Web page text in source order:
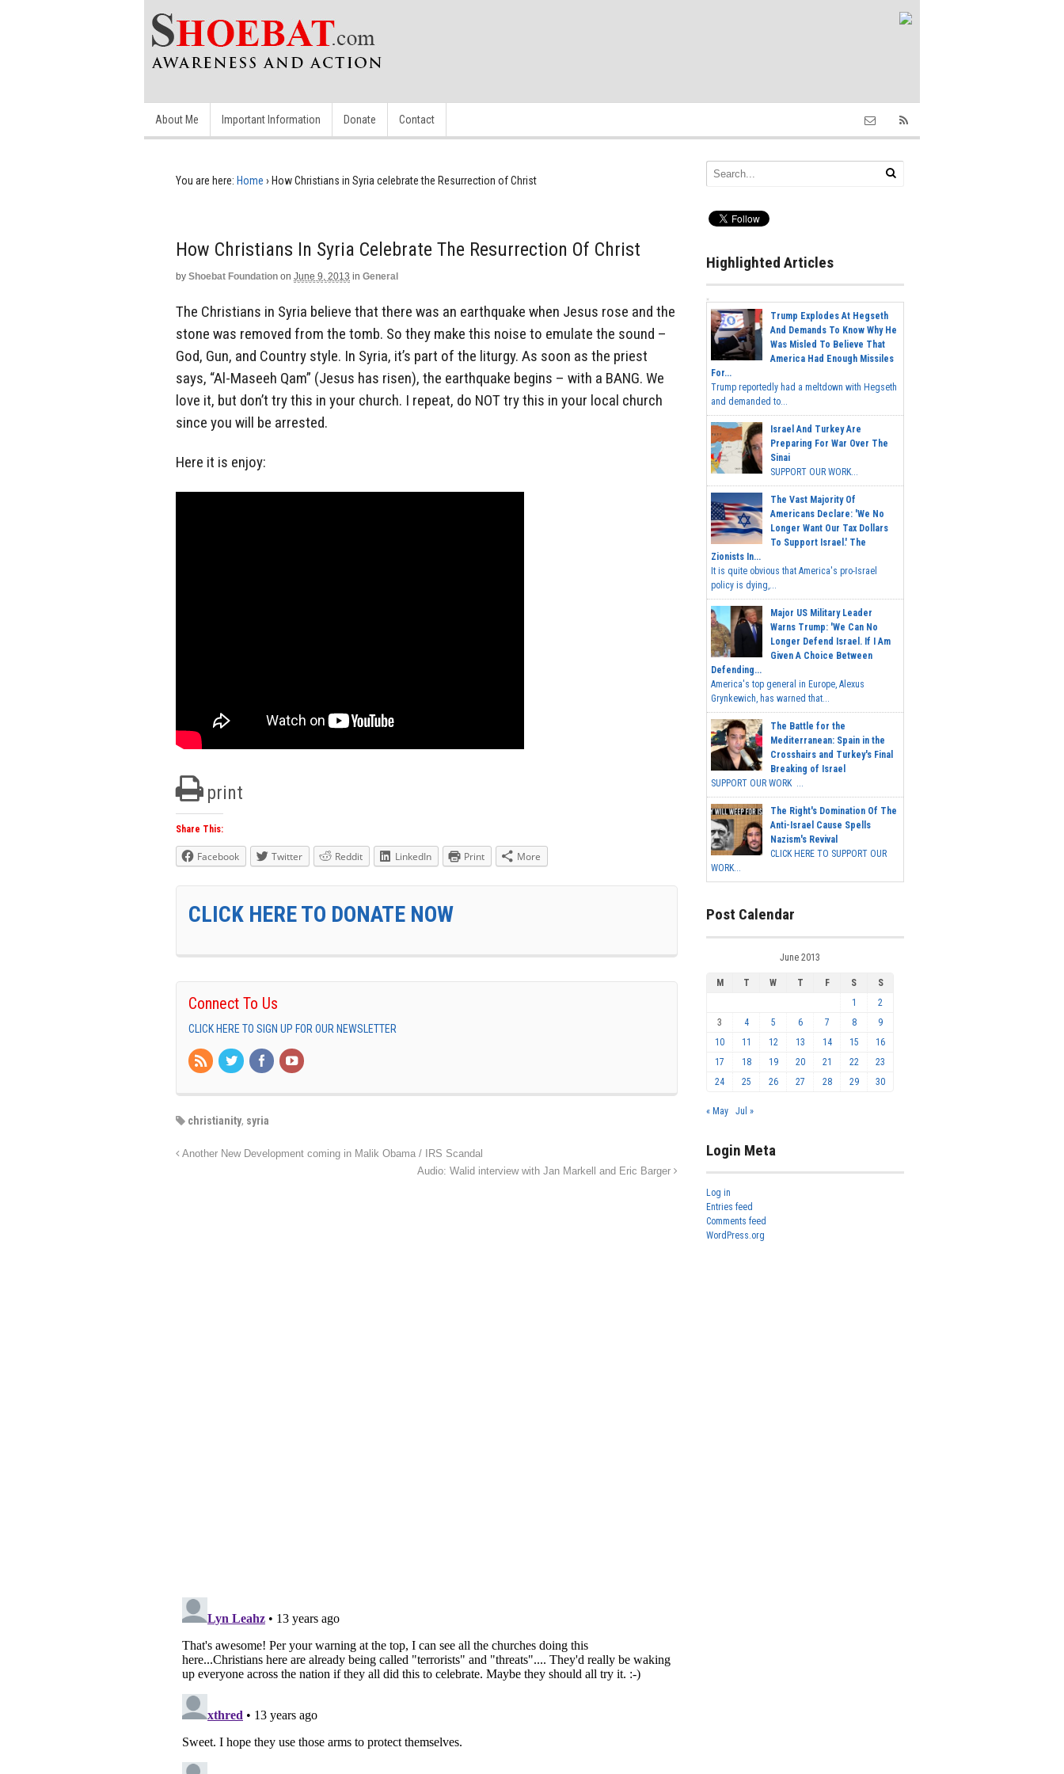
About Me Important Information Donate Contact
You are here: Home › How Christians in Syria celebrate the Resurrection of Christ
How Christians In Syria Celebrate The Resurrection Of Christ
by Shoebat Foundation on June 9, 2013 in General
The Christians in Syria believe that there was an earthquake when Jesus rose and the
stone was removed from the tomb. So they make this noise to emulate the sound –
God, Gun, and Country style. In Syria, it’s part of the liturgy. As soon as the priest
says, “Al-Maseeh Qam” (Jesus has risen), the earthquake begins – with a BANG. We
love it, but don’t try this in your church. I repeat, do NOT try this in your local church
since you will be arrested.
Here it is enjoy:
print
Share This:
Facebook Twitter Reddit LinkedIn Print More
CLICK HERE TO DONATE NOW
Connect To Us
CLICK HERE TO SIGN UP FOR OUR NEWSLETTER
christianity, syria
Another New Development coming in Malik Obama / IRS Scandal
Audio: Walid interview with Jan Markell and Eric Barger
Highlighted Articles
Trump Explodes At Hegseth
And Demands To Know Why He
Was Misled To Believe That
America Had Enough Missiles
For...
Trump reportedly had a meltdown with Hegseth
and demanded to...
Israel And Turkey Are
Preparing For War Over The
Sinai
SUPPORT OUR WORK...
The Vast Majority Of
Americans Declare: 'We No
Longer Want Our Tax Dollars
To Support Israel.' The
Zionists In...
It is quite obvious that America's pro-Israel
policy is dying,...
Major US Military Leader
Warns Trump: 'We Can No
Longer Defend Israel. If I Am
Given A Choice Between
Defending...
America's top general in Europe, Alexus
Grynkewich, has warned that...
The Battle for the
Mediterranean: Spain in the
Crosshairs and Turkey's Final
Breaking of Israel
SUPPORT OUR WORK ...
The Right's Domination Of The
Anti-Israel Cause Spells
Nazism's Revival
CLICK HERE TO SUPPORT OUR
WORK...
Post Calendar
June 2013
M T W T F S
S
1
2
3
4 5 6 7 8
9
10
11 12 13 14 15
16
17
18 19 20 21 22
23
24
25 26 27 28 29 30
« May Jul »
Login Meta
Log in
Entries feed
Comments feed
WordPress.org